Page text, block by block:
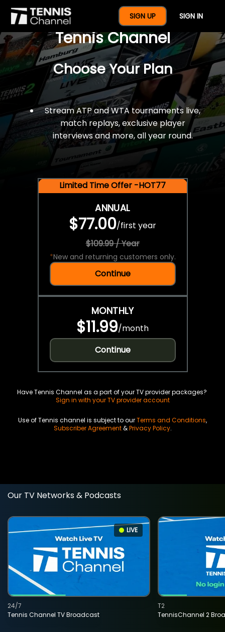
SIGN UP SIGN IN
$77 For A Full Year Of
Tennis Channel
Choose Your Plan
Stream ATP and WTA tournaments live,
match replays, exclusive player
interviews and more, all year round.
Limited Time Offer -HOT77
ANNUAL
$77.00/first year
$109.99 / Year
*New and returning customers only.
Continue
MONTHLY
$11.99/month
Continue
Have Tennis Channel as a part of your TV provider packages?
Sign in with your TV provider account
Use of Tennis channel is subject to ourTerms and Conditions,
Subscriber Agreement&Privacy Policy.
Our TV Networks & Podcasts
LIVE
Tennis Channel TV Broadcast
24/7
TennisChannel 2
T2